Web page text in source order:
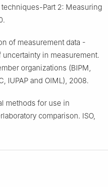
Part 2: Measuring
of measurement data -
in measurement.
organizations (BIPM,
IUPAP and OIML), 2008.
methods for use in
comparison. ISO,